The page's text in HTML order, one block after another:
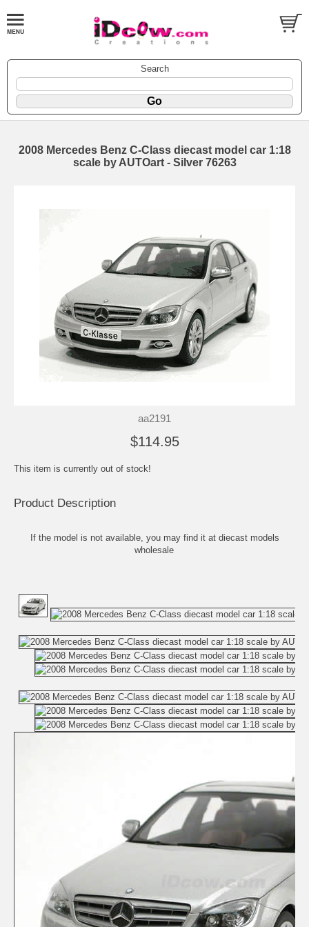
Search
2008 Mercedes Benz C-Class diecast model car 1:18
scale by AUTOart - Silver 76263
aa2191
$114.95
This item is currently out of stock!
Product Description
If the model is not available, you may find it at diecast models
wholesale